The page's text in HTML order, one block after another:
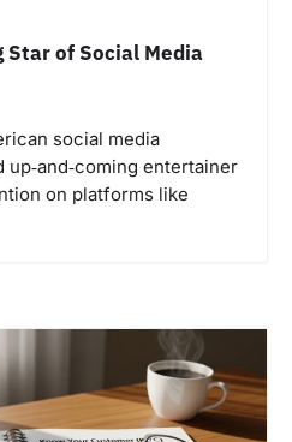
Star of Social Media
social media
up‑and‑coming entertainer
on platforms like